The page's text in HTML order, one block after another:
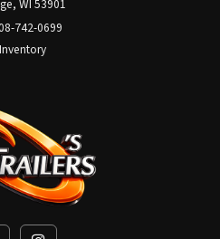
WI 53901
742-0699